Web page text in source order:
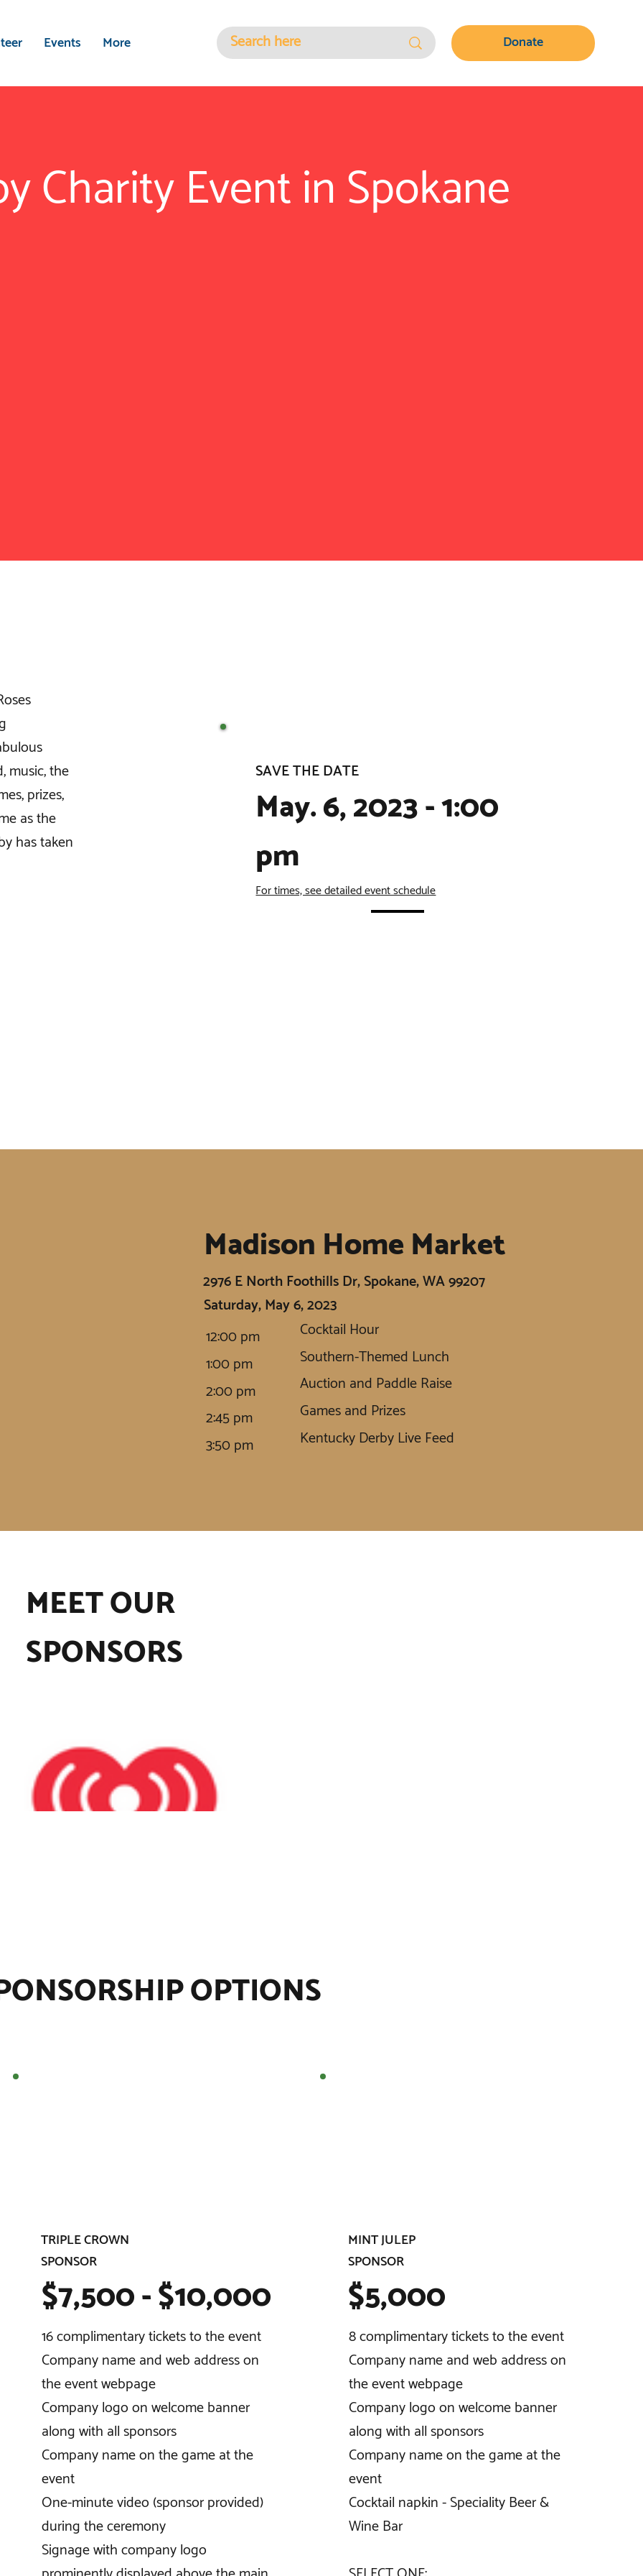
Events More Donate
Charity Event in Spokane
OPTIONS
TRIPLE CROWN
SPONSOR
$7,500 - $10,000
16 complimentary tickets to the event
Company name and web address on
the event webpage
Company logo on welcome banner
along with all sponsors
Company name on the game at the
event
One-minute video (sponsor provided)
during the ceremony
Signage with company logo
MINT JULEP
SPONSOR
$5,000
8 complimentary tickets to the event
Company name and web address on
the event webpage
Company logo on welcome banner
along with all sponsors
Company name on the game at the
event
Cocktail napkin - Speciality Beer &
Wine Bar
SAVE THE DATE
May. 6, 2023 - 1:00
pm
For times, see detailed event schedule
music, the
prizes,
as the
has taken
Madison Home Market
2976 E North Foothills Dr, Spokane, WA 99207
Saturday, May 6, 2023
12:00 pm
Cocktail Hour
1:00 pm
Southern-Themed Lunch
2:00 pm
Auction and Paddle Raise
2:45 pm
Games and Prizes
3:50 pm
Kentucky Derby Live Feed
MEET OUR
SPONSORS